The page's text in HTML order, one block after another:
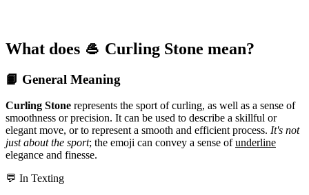
What does 🥌 Curling Stone mean?
📙 General Meaning
Curling Stone represents the sport of curling, as well as a sense of
smoothness or precision. It can be used to describe a skillful or
elegant move, or to represent a smooth and efficient process. It's not
just about the sport; the emoji can convey a sense ofunderline
elegance and finesse.
💬 In Texting